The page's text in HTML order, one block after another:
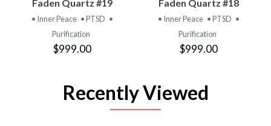
Faden Quartz #19
• Inner Peace • PTSD •
Purification
$999.00
Faden Quartz #18
• Inner Peace • PTSD •
Purification
$999.00
Recently Viewed